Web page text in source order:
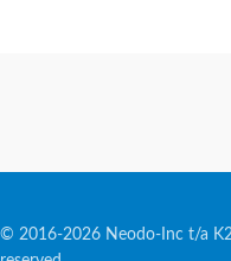
© 2016-2026 Neodo-Inc t/a